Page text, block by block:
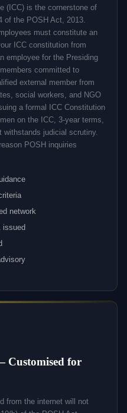
(ICC) is the cornerstone of
of the POSH Act, 2013.
must constitute an
ICC constitution from
employee for the Presiding
committed to
external member from
social workers, and NGO
a formal ICC Constitution
on the ICC, 3-year terms,
judicial scrutiny.
POSH inquiries
network
issued
Customised for
from the internet will not